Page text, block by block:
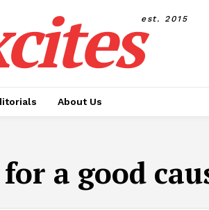
est. 2015
About Us
a good